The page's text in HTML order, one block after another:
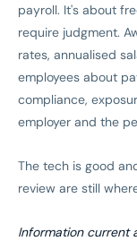
payroll. It's about
require judgment.
rates, annualised
employees about
compliance,
employer and the
The tech is good
review are still
Information current